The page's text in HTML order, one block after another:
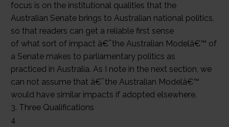
focus is on the institutional qualities that the
Australian Senate brings to Australian national politics,
so that readers can get a reliable first sense
of what sort of impact â€˜the Australian Modelâ€™ of
a Senate makes to parliamentary politics as
practiced in Australia. As I note in the next section, we
can not assume that â€˜the Australian Modelâ€™
would have similar impacts if adopted elsewhere.
3. Three Qualifications
4